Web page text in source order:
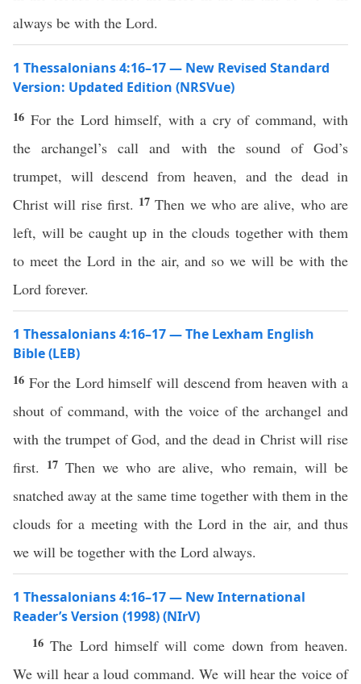
always be with the Lord.
1 Thessalonians 4:16–17 — New Revised Standard
Version: Updated Edition (NRSVue)
16 For the Lord himself, with a cry of command, with
the archangel’s call and with the sound of God’s
trumpet, will descend from heaven, and the dead in
Christ will rise first. 17Then we who are alive, who are
left, will be caught up in the clouds together with them
to meet the Lord in the air, and so we will be with the
Lord forever.
1 Thessalonians 4:16–17 — The Lexham English
Bible (LEB)
16 For the Lord himself will descend from heaven with a
shout of command, with the voice of the archangel and
with the trumpet of God, and the dead in Christ will rise
first. 17 Then we who are alive, who remain, will be
snatched away at the same time together with them in the
clouds for a meeting with the Lord in the air, and thus
we will be together with the Lord always.
1 Thessalonians 4:16–17 — New International
Reader’s Version (1998) (NIrV)
16The Lord himself will come down from heaven.
We will hear a loud command. We will hear the voice of